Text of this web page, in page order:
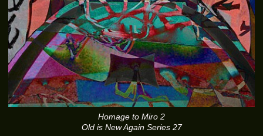
Homage to Miro 2
Old is New Again Series 27